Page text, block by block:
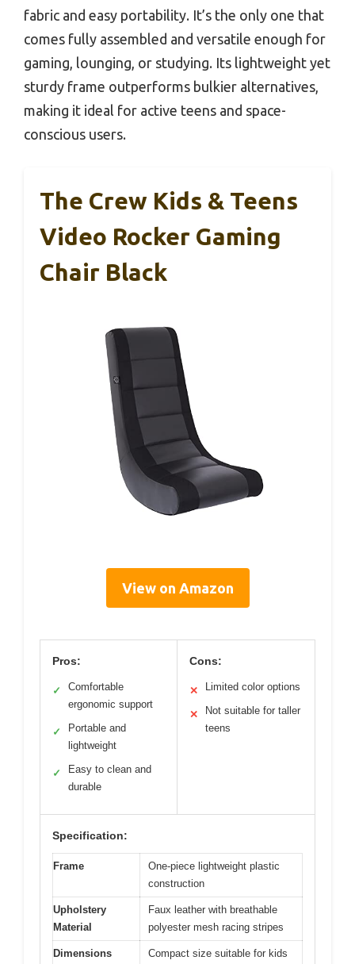
fabric and easy portability. It’s the only one that
comes fully assembled and versatile enough for
gaming, lounging, or studying. Its lightweight yet
sturdy frame outperforms bulkier alternatives,
making it ideal for active teens and space-
conscious users.
The Crew Kids & Teens
Video Rocker Gaming
Chair Black
View on Amazon
Pros:
✓
Comfortable
ergonomic support
✓
Portable and
lightweight
✓
Easy to clean and
durable
Cons:
✕ Limited color options
✕
Not suitable for taller
teens
Specification:
Frame
One-piece lightweight plastic
construction
Upholstery
Material
Faux leather with breathable
polyester mesh racing stripes
Dimensions
Compact size suitable for kids